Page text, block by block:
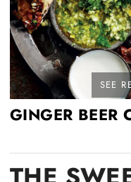
SEE
GINGER BEER